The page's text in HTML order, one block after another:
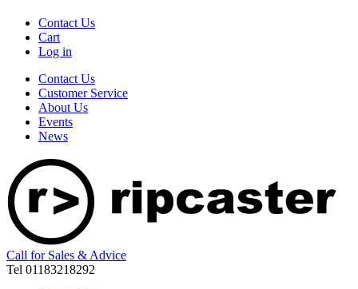
Contact Us
Cart
Log in
Contact Us
Customer Service
About Us
Events
News
Call for Sales & Advice
Tel 01183218292